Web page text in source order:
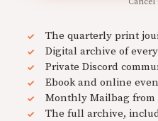
The quarterly print
Digital archive of
Private Discord
Ebook and online
Monthly Mailbag from
The full archive,